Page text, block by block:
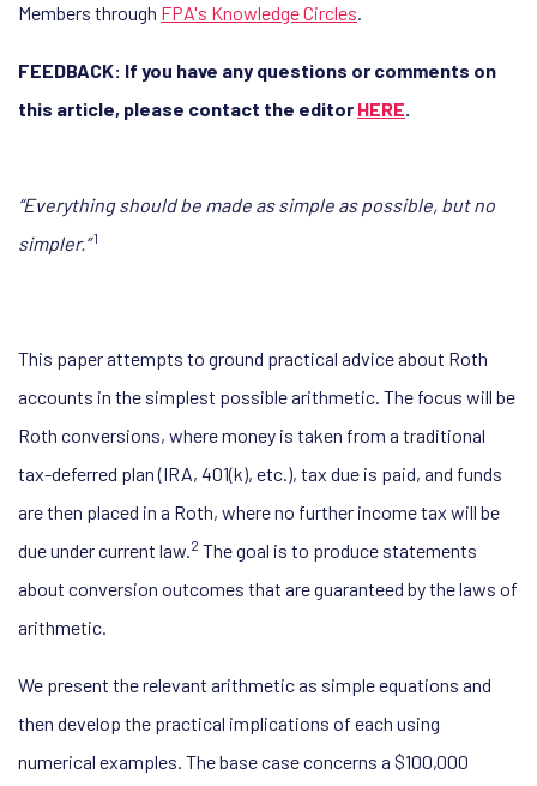
Members through FPA's Knowledge Circles.
FEEDBACK: If you have any questions or comments on
this article, please contact the editor HERE.
“Everything should be made as simple as possible, but no
simpler.”1
This paper attempts to ground practical advice about Roth
accounts in the simplest possible arithmetic. The focus will be
Roth conversions, where money is taken from a traditional
tax-deferred plan (IRA, 401(k), etc.), tax due is paid, and funds
are then placed in a Roth, where no further income tax will be
due under current law.2 The goal is to produce statements
about conversion outcomes that are guaranteed by the laws of
arithmetic.
We present the relevant arithmetic as simple equations and
then develop the practical implications of each using
numerical examples. The base case concerns a $100,000